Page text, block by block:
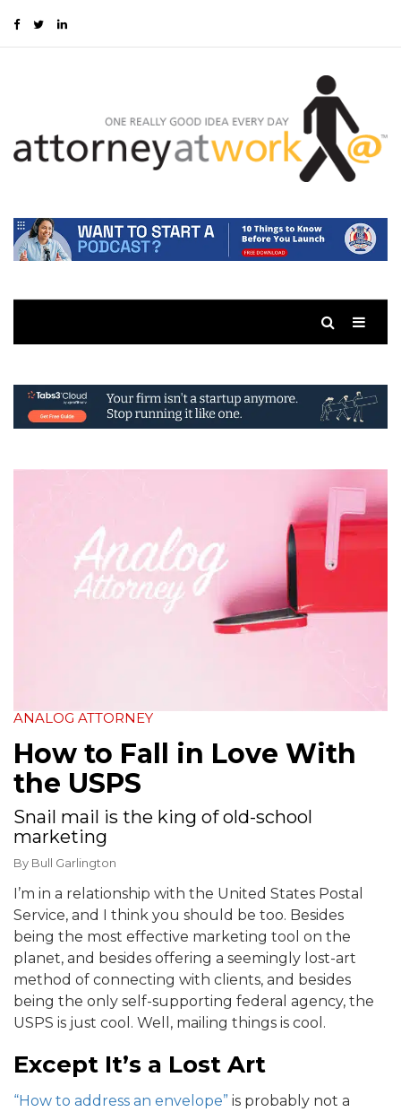
ANALOG ATTORNEY
How to Fall in Love With
the USPS
Snail mail is the king of old-school
marketing
By Bull Garlington
I’m in a relationship with the United States Postal
Service, and I think you should be too. Besides
being the most effective marketing tool on the
planet, and besides offering a seemingly lost-art
method of connecting with clients, and besides
being the only self-supporting federal agency, the
USPS is just cool. Well, mailing things is cool.
Except It’s a Lost Art
“How to address an envelope” is probably not a